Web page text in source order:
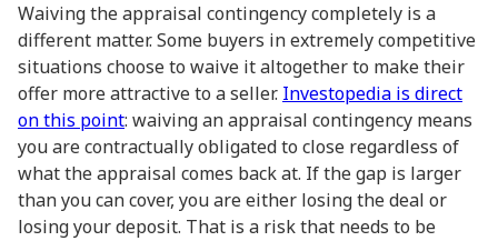
Waiving the appraisal contingency completely is a
different matter. Some buyers in extremely competitive
situations choose to waive it altogether to make their
offer more attractive to a seller. Investopedia is direct
on this point: waiving an appraisal contingency means
you are contractually obligated to close regardless of
what the appraisal comes back at. If the gap is larger
than you can cover, you are either losing the deal or
losing your deposit. That is a risk that needs to be